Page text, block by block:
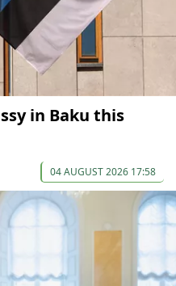
in Baku this
04 AUGUST 2026 17:58